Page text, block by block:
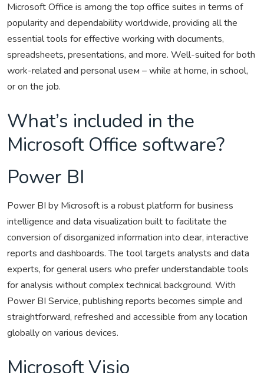
Microsoft Office is among the top office suites in terms of
popularity and dependability worldwide, providing all the
essential tools for effective working with documents,
spreadsheets, presentations, and more. Well-suited for both
work-related and personal useм – while at home, in school,
or on the job.
What’s included in the
Microsoft Office software?
Power BI
Power BI by Microsoft is a robust platform for business
intelligence and data visualization built to facilitate the
conversion of disorganized information into clear, interactive
reports and dashboards. The tool targets analysts and data
experts, for general users who prefer understandable tools
for analysis without complex technical background. With
Power BI Service, publishing reports becomes simple and
straightforward, refreshed and accessible from any location
globally on various devices.
Microsoft Visio